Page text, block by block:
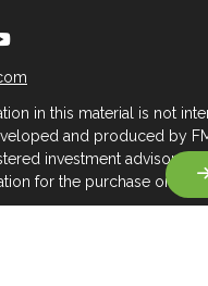
in this material is not
and produced by
investment advisory
for the purchase or sale